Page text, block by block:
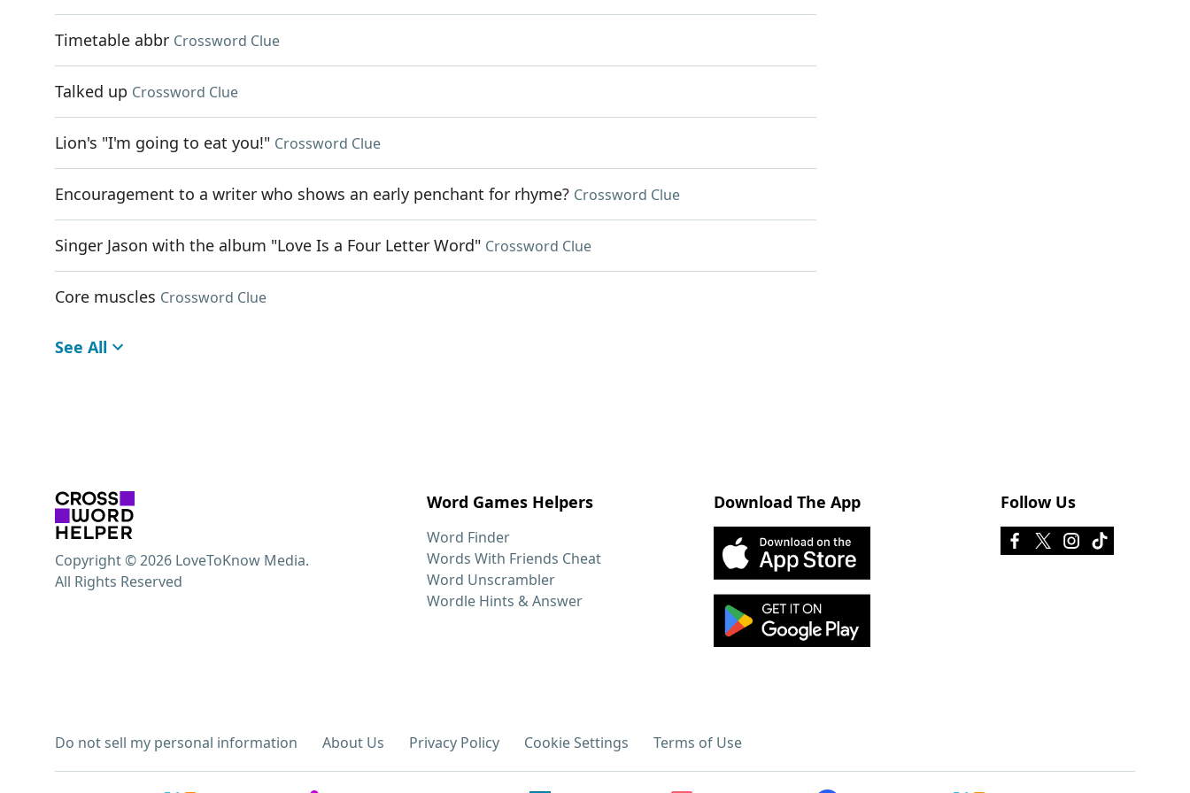
Timetable abbr Crossword Clue
Talked up Crossword Clue
Lion's "I'm going to eat you!" Crossword Clue
Encouragement to a writer who shows an early penchant for rhyme? Crossword Clue
Singer Jason with the album "Love Is a Four Letter Word" Crossword Clue
Core muscles Crossword Clue
See All
Word Games Helpers
Word Finder
Words With Friends Cheat
Word Unscrambler
Wordle Hints & Answer
Download The App Follow Us
Do not sell my personal information About Us Privacy Policy Cookie Settings Terms of Use
Copyright © 2026 LoveToKnow Media.
All Rights Reserved